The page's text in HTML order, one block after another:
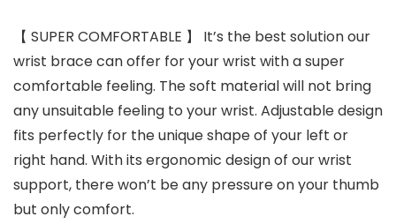
【 SUPER COMFORTABLE 】 It’s the best solution our
wrist brace can offer for your wrist with a super
comfortable feeling. The soft material will not bring
any unsuitable feeling to your wrist. Adjustable design
fits perfectly for the unique shape of your left or
right hand. With its ergonomic design of our wrist
support, there won’t be any pressure on your thumb
but only comfort.